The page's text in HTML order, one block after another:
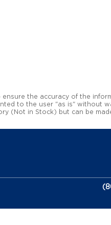
the accuracy of the
to the user "as is" without
(Not in Stock) but can be